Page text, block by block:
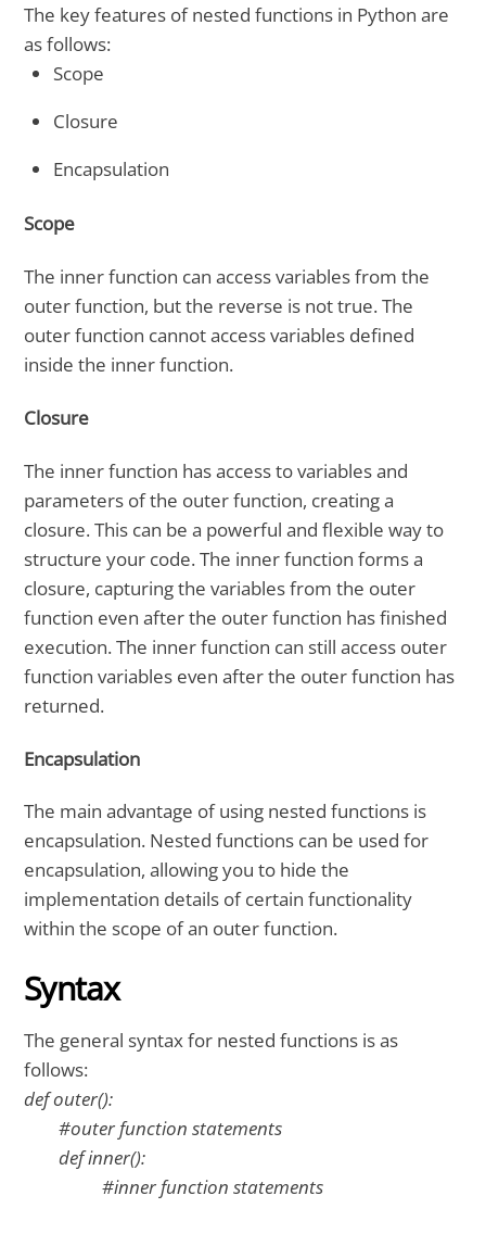
The key features of nested functions in Python are
as follows:
Scope
Closure
Encapsulation
Scope
The inner function can access variables from the
outer function, but the reverse is not true. The
outer function cannot access variables defined
inside the inner function.
Closure
The inner function has access to variables and
parameters of the outer function, creating a
closure. This can be a powerful and flexible way to
structure your code. The inner function forms a
closure, capturing the variables from the outer
function even after the outer function has finished
execution. The inner function can still access outer
function variables even after the outer function has
returned.
Encapsulation
The main advantage of using nested functions is
encapsulation. Nested functions can be used for
encapsulation, allowing you to hide the
implementation details of certain functionality
within the scope of an outer function.
Syntax
The general syntax for nested functions is as
follows:
def outer():
#outer function statements
def inner():
#inner function statements